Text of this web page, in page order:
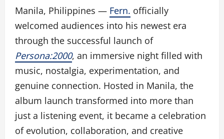
Manila, Philippines — Fern. officially
welcomed audiences into his newest era
through the successful launch of
Persona:2000, an immersive night filled with
music, nostalgia, experimentation, and
genuine connection. Hosted in Manila, the
album launch transformed into more than
just a listening event, it became a celebration
of evolution, collaboration, and creative